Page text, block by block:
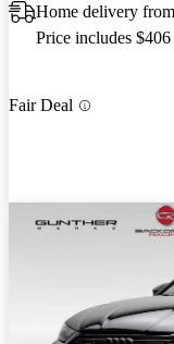
Home delivery
Price includes
Fair Deal